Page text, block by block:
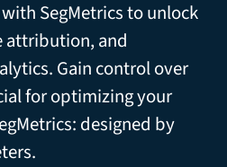
SegMetrics to unlock
attribution, and
Gain control over
for optimizing your
designed by